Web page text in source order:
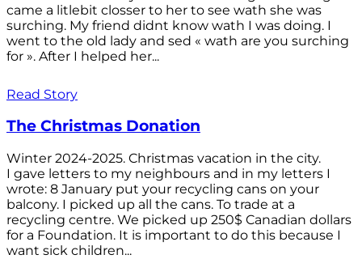
came a litlebit closser to her to see wath she was
surching. My friend didnt know wath I was doing. I
went to the old lady and sed « wath are you surching
for ». After I helped her...
Read Story
The Christmas Donation
Winter 2024-2025. Christmas vacation in the city.
I gave letters to my neighbours and in my letters I
wrote: 8 January put your recycling cans on your
balcony. I picked up all the cans. To trade at a
recycling centre. We picked up 250$ Canadian dollars
for a Foundation. It is important to do this because I
want sick children...